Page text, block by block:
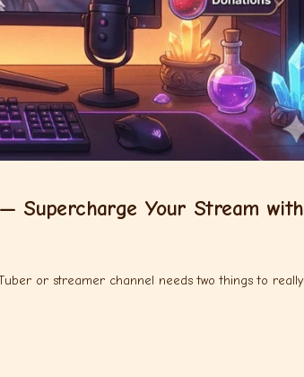
Supercharge Your Stream with
or streamer channel needs two things to really